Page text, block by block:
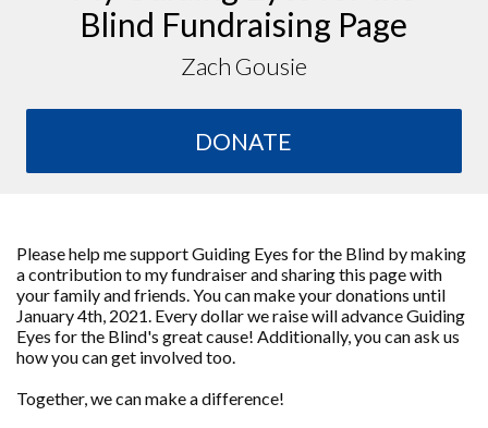
Blind Fundraising Page
Zach Gousie
DONATE
Please help me support Guiding Eyes for the Blind by making
a contribution to my fundraiser and sharing this page with
your family and friends. You can make your donations until
January 4th, 2021. Every dollar we raise will advance Guiding
Eyes for the Blind's great cause! Additionally, you can ask us
how you can get involved too.
Together, we can make a difference!